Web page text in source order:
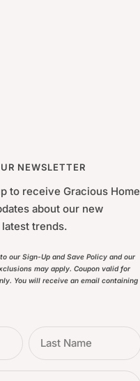
NEWSLETTER
to receive Gracious Home
about our new
trends.
our Sign-Up and Save Policy and our
may apply. Coupon valid for
You will receive an email containing
Last Name